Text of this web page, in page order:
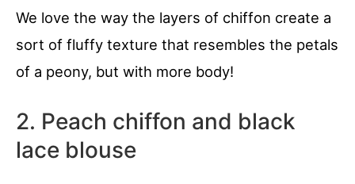
We love the way the layers of chiffon create a
sort of fluffy texture that resembles the petals
of a peony, but with more body!
2. Peach chiffon and black
lace blouse